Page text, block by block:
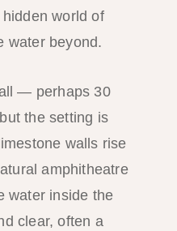
world of
water beyond.
— perhaps 30
the setting is
walls rise
amphitheatre
water inside the
clear, often a